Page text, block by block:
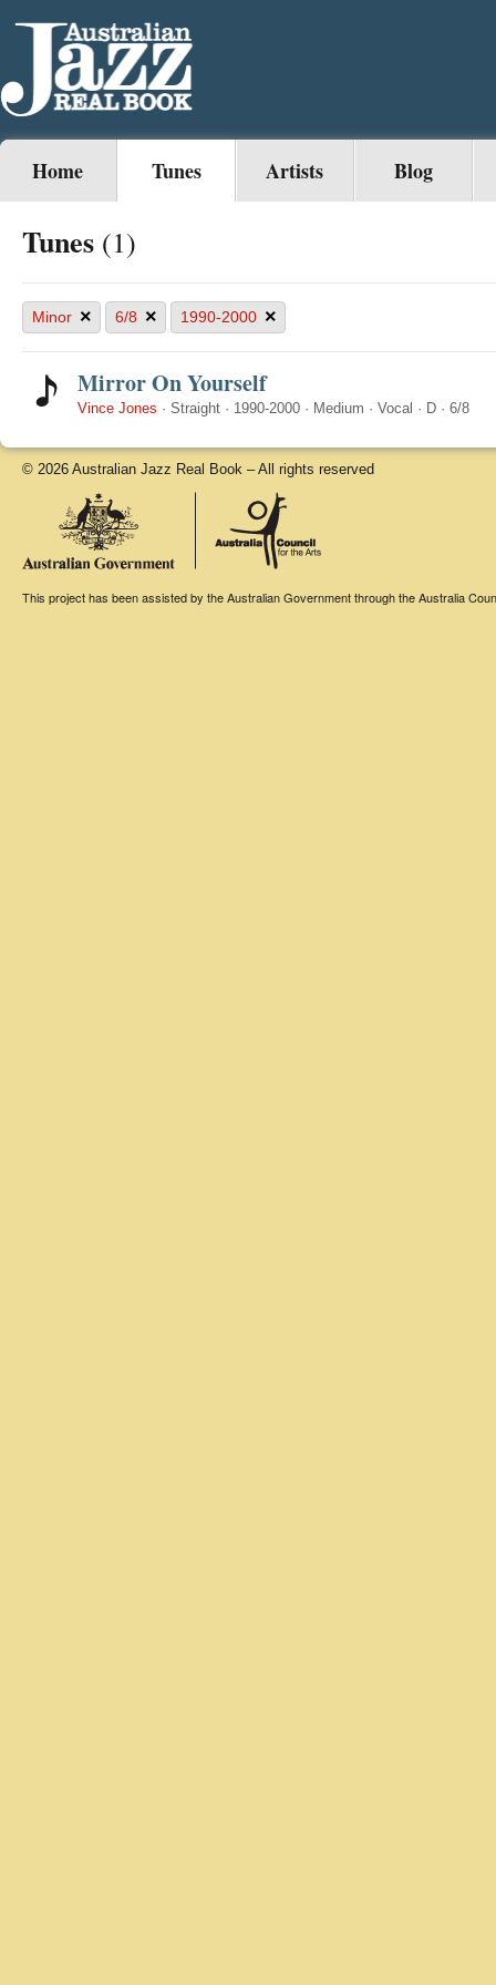
Home Tunes Artists Blog
Tunes (1)
Minor × 6/8 × 1990-2000 ×
Mirror On Yourself
Vince Jones · Straight · 1990-2000 · Medium · Vocal · D · 6/8
© 2026 Australian Jazz Real Book – All rights reserved
This project has been assisted by the Australian Government through the Australia